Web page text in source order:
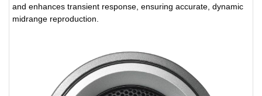
and enhances transient response, ensuring accurate, dynamic
midrange reproduction.